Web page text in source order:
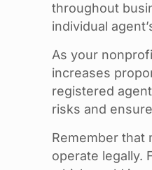
throughout
individual
As your
increases
registered
risks and
Remember that
operate legally.